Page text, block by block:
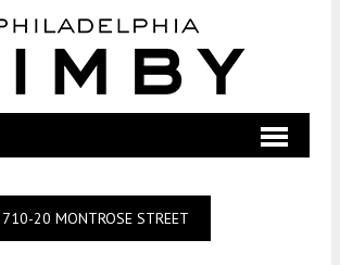
710-20 MONTROSE STREET